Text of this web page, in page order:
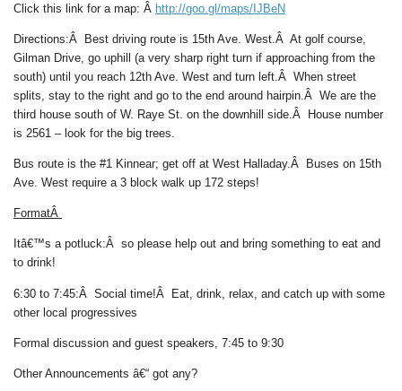
Click this link for a map: Â http://goo.gl/maps/IJBeN
Directions:Â Best driving route is 15th Ave. West.Â At golf course,
Gilman Drive, go uphill (a very sharp right turn if approaching from the
south) until you reach 12th Ave. West and turn left.Â When street
splits, stay to the right and go to the end around hairpin.Â We are the
third house south of W. Raye St. on the downhill side.Â House number
is 2561 – look for the big trees.
Bus route is the #1 Kinnear; get off at West Halladay.Â Buses on 15th
Ave. West require a 3 block walk up 172 steps!
FormatÂ
Itâ€™s a potluck:Â so please help out and bring something to eat and
to drink!
6:30 to 7:45:Â Social time!Â Eat, drink, relax, and catch up with some
other local progressives
Formal discussion and guest speakers, 7:45 to 9:30
Other Announcements â€“ got any?